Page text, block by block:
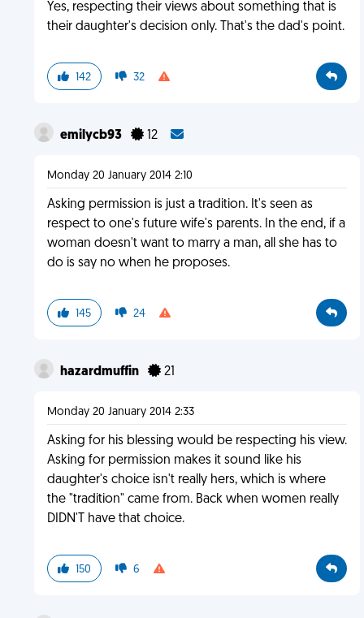
Yes, respecting their views about something that is
their daughter's decision only. That's the dad's point.
142 32
emilycb93 12
Monday 20 January 2014 2:10
Asking permission is just a tradition. It's seen as
respect to one's future wife's parents. In the end, if a
woman doesn't want to marry a man, all she has to
do is say no when he proposes.
145 24
hazardmuffin 21
Monday 20 January 2014 2:33
Asking for his blessing would be respecting his view.
Asking for permission makes it sound like his
daughter's choice isn't really hers, which is where
the "tradition" came from. Back when women really
DIDN'T have that choice.
150 6